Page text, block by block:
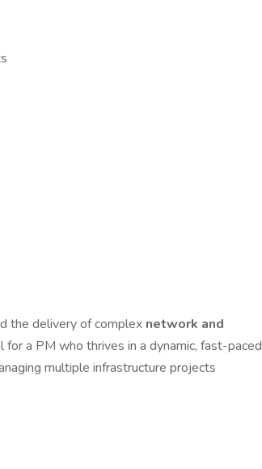
the delivery of complex network and
for a PM who thrives in a dynamic, fast-paced
multiple infrastructure projects